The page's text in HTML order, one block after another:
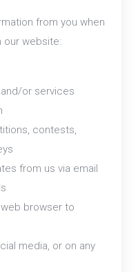
from you when
our website:
or services
contests,
from us via email
browser to
media, or on any